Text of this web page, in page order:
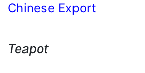
Chinese Export
Teapot